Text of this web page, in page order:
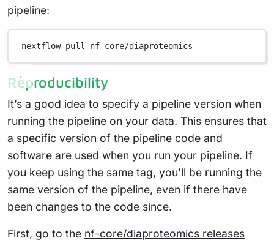
pipeline:
nextflow pull nf-core/diaproteomics
Reproducibility
It’s a good idea to specify a pipeline version when
running the pipeline on your data. This ensures that
a specific version of the pipeline code and
software are used when you run your pipeline. If
you keep using the same tag, you’ll be running the
same version of the pipeline, even if there have
been changes to the code since.
First, go to the nf-core/diaproteomics releases